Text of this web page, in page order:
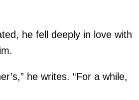
he fell deeply in love with
he writes. “For a while,